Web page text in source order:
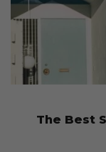
The Best